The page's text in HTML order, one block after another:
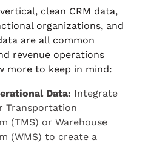
clean CRM data,
organizations, and
are all common
revenue operations
more to keep in mind:
Data: Integrate
Transportation
(TMS) or Warehouse
(WMS) to create a